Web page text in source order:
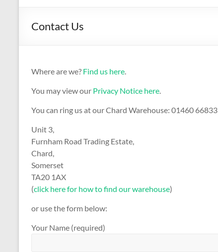
Contact Us
Where are we? Find us here.
You may view our Privacy Notice here.
You can ring us at our Chard Warehouse: 01460 66833
Unit 3,
Furnham Road Trading Estate,
Chard,
Somerset
TA20 1AX
(click here for how to find our warehouse)
or use the form below:
Your Name (required)